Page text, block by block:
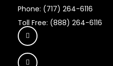
Phone: (717) 264-6116
Toll Free: (888) 264-6116